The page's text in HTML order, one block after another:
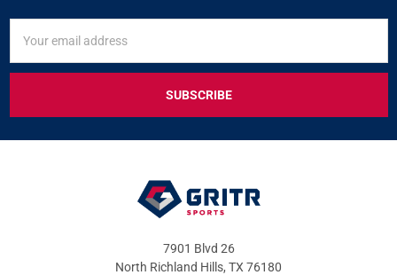
UP
FOR
&
OFFERS
Address
7901 Blvd 26
North Richland Hills, TX 76180